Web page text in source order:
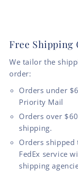
Free Shipping
We tailor the
order:
Orders under
Priority Mail
Orders over
shipping.
Orders
FedEx service
shipping